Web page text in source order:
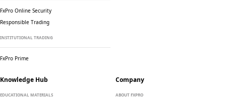
FxPro Online Security
Responsible Trading
INSTITUTIONAL TRADING
FxPro Prime
Knowledge Hub
EDUCATIONAL MATERIALS
Company
ABOUT FXPRO